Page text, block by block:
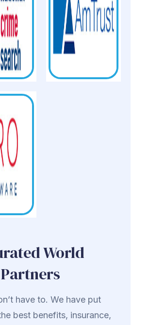
World
have to. We have put
best benefits, insurance,